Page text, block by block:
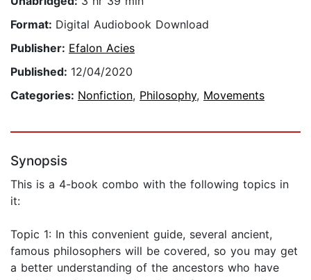
Format: Digital Audiobook Download
Publisher: Efalon Acies
Published: 12/04/2020
Categories: Nonfiction, Philosophy, Movements
Synopsis
This is a 4-book combo with the following topics in
it:
Topic 1: In this convenient guide, several ancient,
famous philosophers will be covered, so you may get
a better understanding of the ancestors who have